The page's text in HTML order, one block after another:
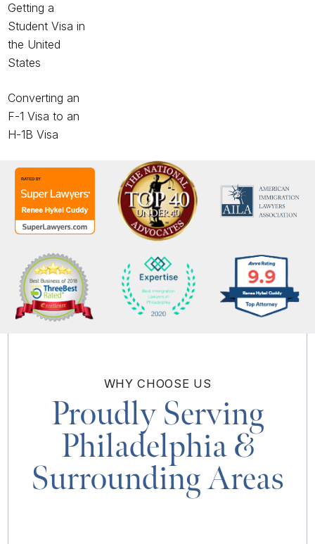
Getting a
Student Visa in
the United
States
Converting an
F-1 Visa to an
H-1B Visa
WHY CHOOSE US
Proudly Serving
Philadelphia&
Surrounding Areas